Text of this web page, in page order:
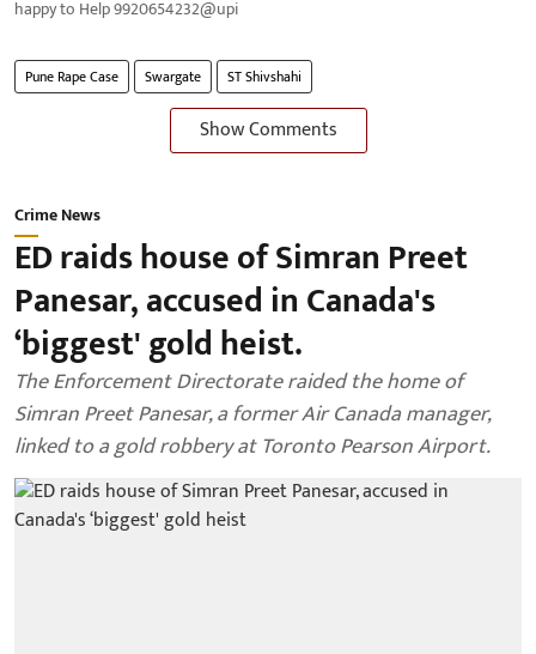
happy to Help 9920654232@upi
Pune Rape Case Swargate ST Shivshahi
Show Comments
Crime News
ED raids house of Simran Preet
Panesar, accused in Canada's
‘biggest' gold heist.
The Enforcement Directorate raided the home of
Simran Preet Panesar, a former Air Canada manager,
linked to a gold robbery at Toronto Pearson Airport.